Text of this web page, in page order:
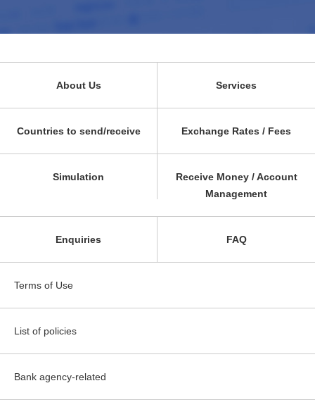
About Us Services
Countries to send/receive Exchange Rates / Fees
Simulation
Receive Money / Account
Management
Enquiries FAQ
Terms of Use
List of policies
Bank agency-related